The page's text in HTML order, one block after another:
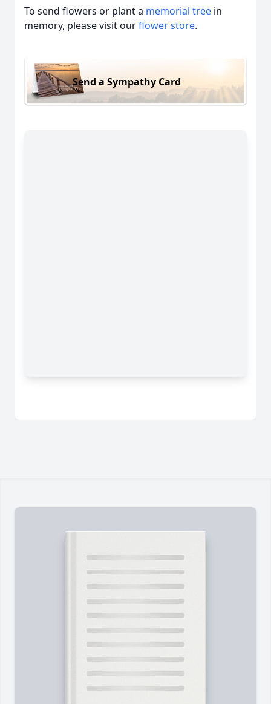
To send flowers or plant a memorial tree in
memory, please visit ourflower store.
Send a Sympathy Card